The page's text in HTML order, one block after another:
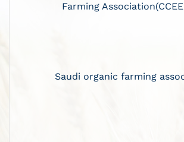
Farming
Saudi organic farming